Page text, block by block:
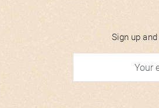
Sign up